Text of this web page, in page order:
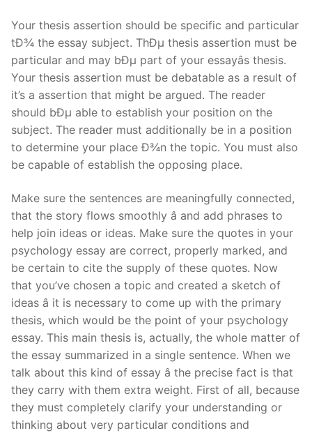
Your thesis assertion should be specific and particular
tÐ¾ the essay subject. ThÐµ thesis assertion must be
particular and may bÐµ part of your essayâs thesis.
Your thesis assertion must be debatable as a result of
it’s a assertion that might be argued. The reader
should bÐµ able to establish your position on the
subject. The reader must additionally be in a position
to determine your place Ð¾n the topic. You must also
be capable of establish the opposing place.
Make sure the sentences are meaningfully connected,
that the story flows smoothly â and add phrases to
help join ideas or ideas. Make sure the quotes in your
psychology essay are correct, properly marked, and
be certain to cite the supply of these quotes. Now
that you’ve chosen a topic and created a sketch of
ideas â it is necessary to come up with the primary
thesis, which would be the point of your psychology
essay. This main thesis is, actually, the whole matter of
the essay summarized in a single sentence. When we
talk about this kind of essay â the precise fact is that
they carry with them extra weight. First of all, because
they must completely clarify your understanding or
thinking about very particular conditions and